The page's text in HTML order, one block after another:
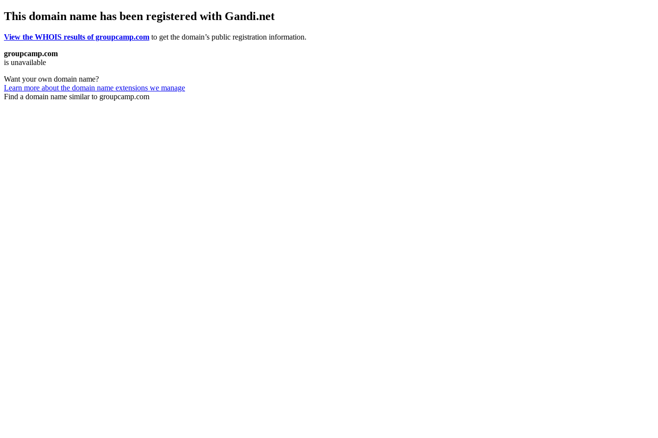
This domain name has been registered with Gandi.net
View the WHOIS results of groupcamp.com to get the domain’s public registration information.
groupcamp.com
is unavailable
Want your own domain name?
Learn more about the domain name extensions we manage
Find a domain name similar to groupcamp.com